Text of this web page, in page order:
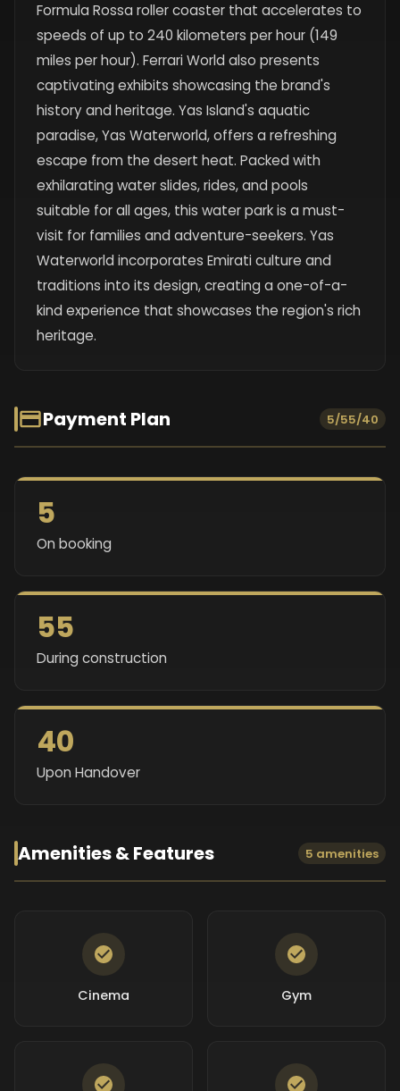
Formula Rossa roller coaster that accelerates to
speeds of up to 240 kilometers per hour (149
miles per hour). Ferrari World also presents
captivating exhibits showcasing the brand's
history and heritage. Yas Island's aquatic
paradise, Yas Waterworld, offers a refreshing
escape from the desert heat. Packed with
exhilarating water slides, rides, and pools
suitable for all ages, this water park is a must-
visit for families and adventure-seekers. Yas
Waterworld incorporates Emirati culture and
traditions into its design, creating a one-of-a-
kind experience that showcases the region's rich
heritage.
Payment Plan 5/55/40
5
On booking
55
During construction
40
Upon Handover
Amenities & Features 5 amenities
Cinema Gym